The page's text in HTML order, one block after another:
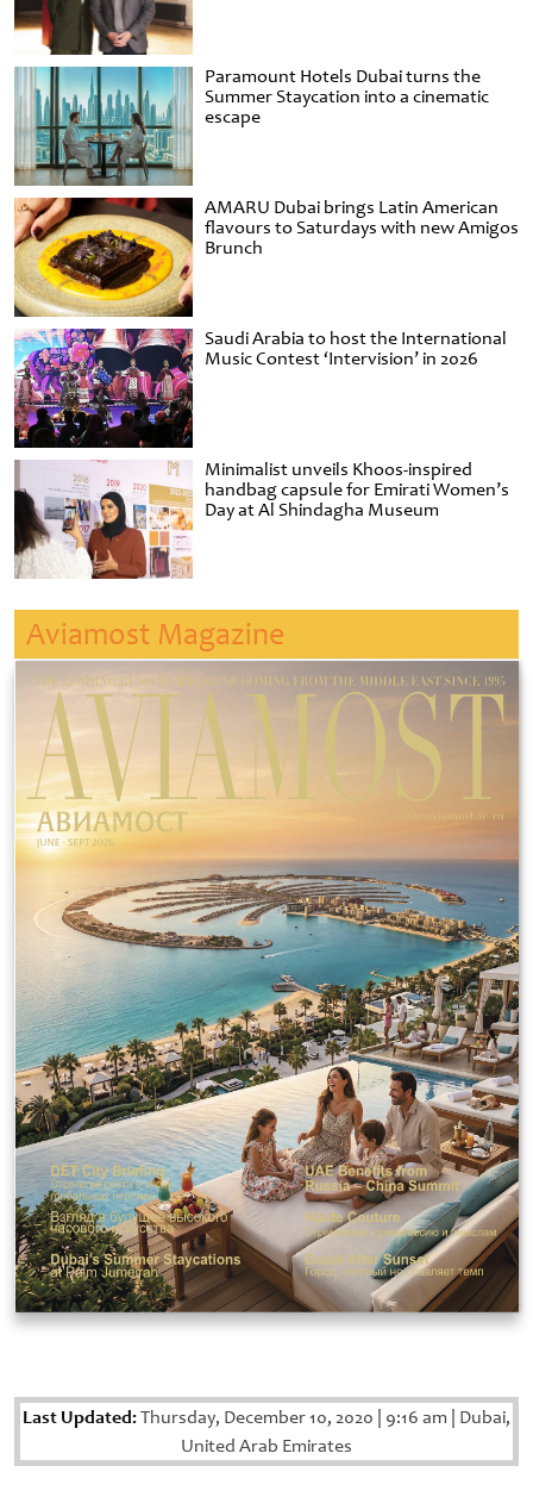
Paramount Hotels Dubai turns the
Summer Staycation into a cinematic
escape
AMARU Dubai brings Latin American
flavours to Saturdays with new Amigos
Brunch
Saudi Arabia to host the International
Music Contest ‘Intervision’ in 2026
Minimalist unveils Khoos-inspired
handbag capsule for Emirati Women’s
Day at Al Shindagha Museum
Aviamost Magazine
Last Updated:Thursday, December 10, 2020 9:16 am Dubai,
United Arab Emirates